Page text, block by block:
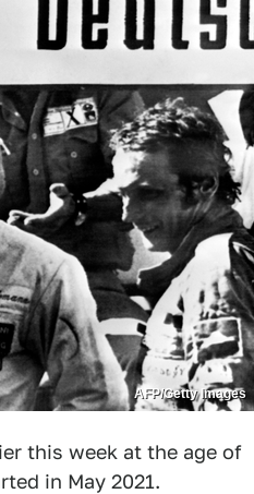
AFP/Getty Images
this week at the age of
in May 2021.